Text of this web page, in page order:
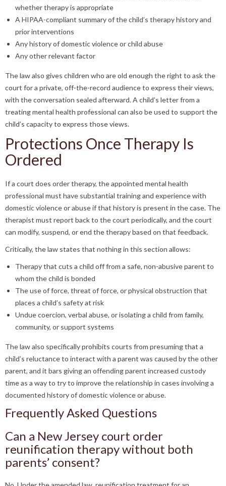
whether therapy is appropriate
A HIPAA-compliant summary of the child’s therapy history and
prior interventions
Any history of domestic violence or child abuse
Any other relevant factor
The law also gives children who are old enough the right to ask the
court for a private, off-the-record audience to express their views,
with the conversation sealed afterward. A child’s letter from a
treating mental health professional can also be used to support the
child’s capacity to express those views.
Protections Once Therapy Is
Ordered
If a court does order therapy, the appointed mental health
professional must have substantial training and experience with
domestic violence or abuse if that history is present in the case. The
therapist must report back to the court periodically, and the court
can modify, suspend, or end the therapy based on that feedback.
Critically, the law states that nothing in this section allows:
Therapy that cuts a child off from a safe, non-abusive parent to
whom the child is bonded
The use of force, threat of force, or physical obstruction that
places a child’s safety at risk
Undue coercion, verbal abuse, or isolating a child from family,
community, or support systems
The law also specifically prohibits courts from presuming that a
child’s reluctance to interact with a parent was caused by the other
parent, and it bars giving an offending parent increased custody
time as a way to try to improve the relationship in cases involving a
documented history of domestic violence or abuse.
Frequently Asked Questions
Can a New Jersey court order
reunification therapy without both
parents’ consent?